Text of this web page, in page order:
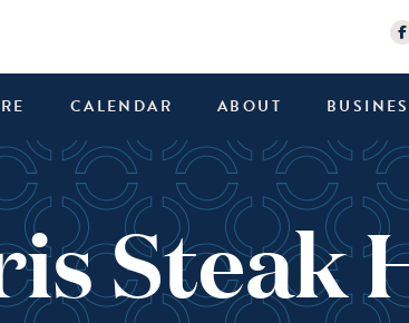
CALENDAR ABOUT
Steak